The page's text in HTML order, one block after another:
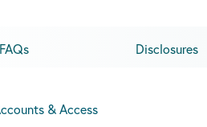
FAQs Disclosures
& Access